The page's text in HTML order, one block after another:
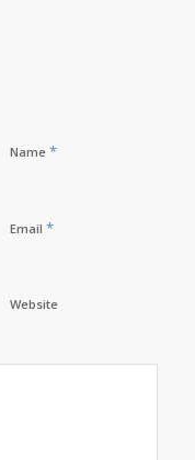
Name *
Email *
Website